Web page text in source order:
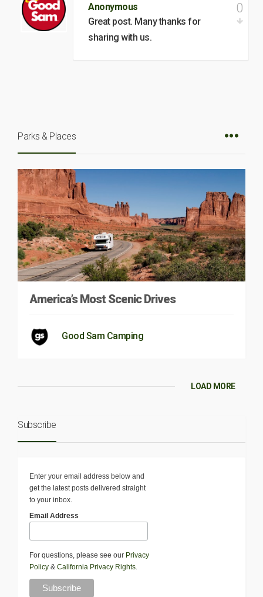
Anonymous
Great post. Many thanks for
sharing with us.
0
Parks & Places
America’s Most Scenic Drives
Good Sam Camping
LOAD MORE
Subscribe
Enter your email address below and
get the latest posts delivered straight
to your inbox.
Email Address
For questions, please see our Privacy
Policy & California Privacy Rights